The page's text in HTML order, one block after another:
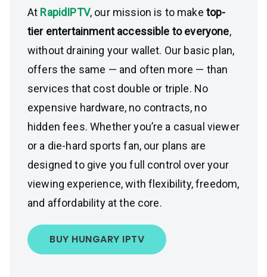
At RapidIPTV, our mission is to make top-
tier entertainment accessible to everyone,
without draining your wallet. Our basic plan,
offers the same — and often more — than
services that cost double or triple. No
expensive hardware, no contracts, no
hidden fees. Whether you’re a casual viewer
or a die-hard sports fan, our plans are
designed to give you full control over your
viewing experience, with flexibility, freedom,
and affordability at the core.
BUY HUNGARY IPTV